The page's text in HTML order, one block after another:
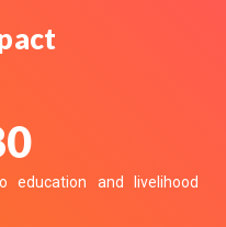
education and livelihood